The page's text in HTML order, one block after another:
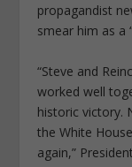
propagandist
smear him as a
“Steve and
worked well
historic victory.
the White
again,”